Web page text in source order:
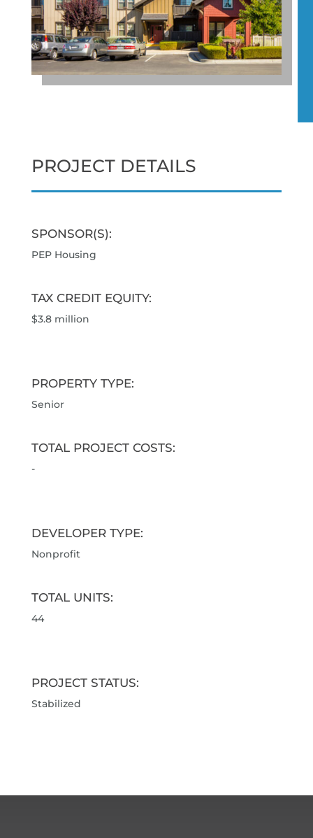
PROJECT DETAILS
SPONSOR(S):
PEP Housing
TAX CREDIT EQUITY:
$3.8 million
PROPERTY TYPE:
Senior
TOTAL PROJECT COSTS:
-
DEVELOPER TYPE:
Nonprofit
TOTAL UNITS:
44
PROJECT STATUS:
Stabilized